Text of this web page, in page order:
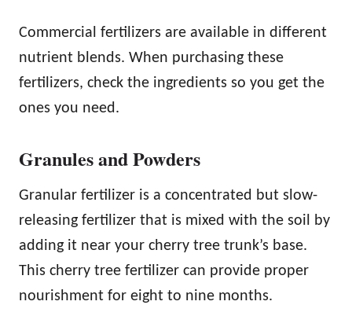
Commercial fertilizers are available in different
nutrient blends. When purchasing these
fertilizers, check the ingredients so you get the
ones you need.
Granules and Powders
Granular fertilizer is a concentrated but slow-
releasing fertilizer that is mixed with the soil by
adding it near your cherry tree trunk’s base.
This cherry tree fertilizer can provide proper
nourishment for eight to nine months.